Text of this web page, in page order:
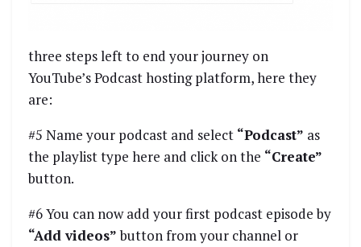
three steps left to end your journey on
YouTube’s Podcast hosting platform, here they
are:
#5 Name your podcast and select “Podcast” as
the playlist type here and click on the “Create”
button.
#6 You can now add your first podcast episode by
“Add videos”button from your channel or